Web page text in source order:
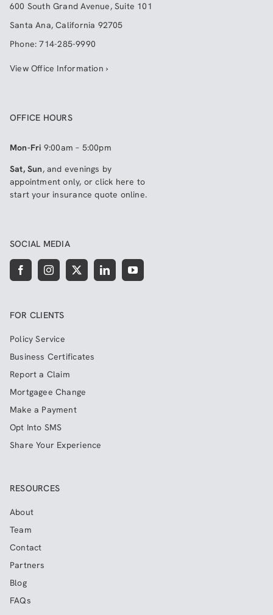
600 South Grand Avenue, Suite 101
Santa Ana,California 92705
Phone:714-285-9990
View Office Information ›
OFFICE HOURS
Mon-Fri 9:00am – 5:00pm
Sat, Sun, and evenings by
appointment only, or click here to
start your insurance quote online.
SOCIAL MEDIA
FOR CLIENTS
Policy Service
Business Certificates
Report a Claim
Mortgagee Change
Make a Payment
Opt Into SMS
Share Your Experience
RESOURCES
About
Team
Contact
Partners
Blog
FAQs